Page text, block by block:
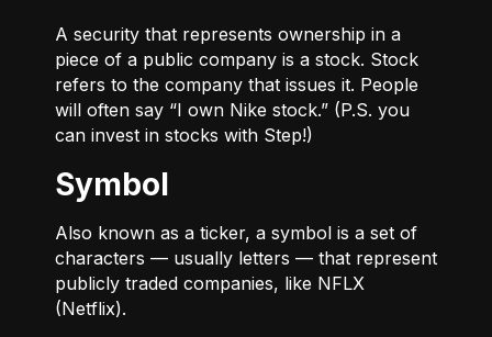
A security that represents ownership in a
piece of a public company is a stock. Stock
refers to the company that issues it. People
will often say “I own Nike stock.” (P.S. you
can invest in stocks with Step!)
Symbol
Also known as a ticker, a symbol is a set of
characters — usually letters — that represent
publicly traded companies, like NFLX
(Netflix).